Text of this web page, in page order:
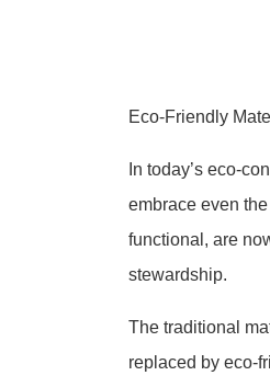
Eco-Friendly
In today’s eco-
embrace even
functional, are
stewardship.
The traditional
replaced by eco-